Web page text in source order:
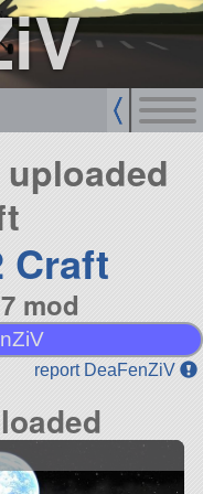
uploaded
Craft
mod
report DeaFenZiV